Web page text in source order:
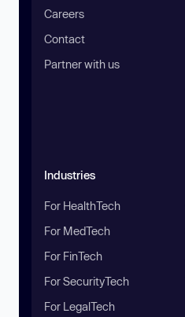
Careers
Contact
Partner with us
Industries
For HealthTech
For MedTech
For FinTech
For SecurityTech
For LegalTech